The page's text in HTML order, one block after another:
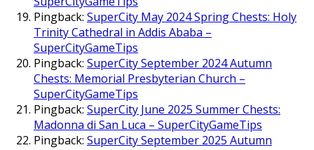
Pingback: SuperCity May 2024 Spring Chests: Holy
Trinity Cathedral in Addis Ababa –
SuperCityGameTips
Pingback: SuperCity September 2024 Autumn
Chests: Memorial Presbyterian Church –
SuperCityGameTips
Pingback: SuperCity June 2025 Summer Chests:
Madonna di San Luca – SuperCityGameTips
Pingback: SuperCity September 2025 Autumn